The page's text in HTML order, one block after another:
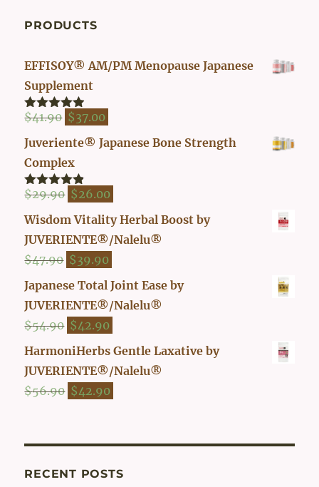
PRODUCTS
EFFISOY® AM/PM Menopause Japanese
Supplement
Rated4.82
$41.90 Original
price
$41.90.
$37.00
Juveriente® Japanese Bone Strength
Complex
Rated4.80
$29.90 Original
price
was:
$29.90.
$26.00
price
is:
Wisdom Vitality Herbal Boost by
JUVERIENTE®/Nalelu®
$47.90 Original
price
was:
$47.90.
$39.90
price
is:
$39.90.
Japanese Total Joint Ease by
JUVERIENTE®/Nalelu®
$54.90 Original
price
was:
$54.90.
$42.90
price
is:
$42.90.
HarmoniHerbs Gentle Laxative by
JUVERIENTE®/Nalelu®
$56.90 Original
$56.90.
$42.90
$42.90.
RECENT POSTS